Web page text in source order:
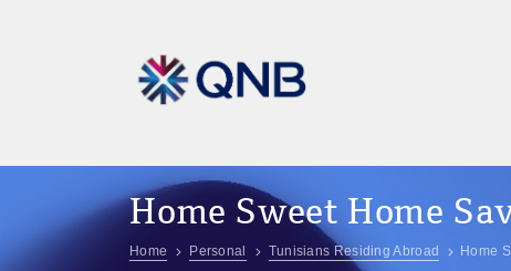
Home Sweet Home
Home Personal Tunisians Residing Abroad Home